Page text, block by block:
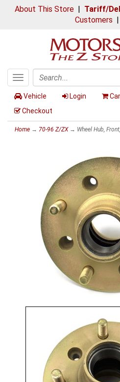
About This Store| Tariff/
Customers |
Toggle
navigation
Search
Vehicle Login
Checkout
Home → 70-96 Z/ZX→ Wheel Hub,